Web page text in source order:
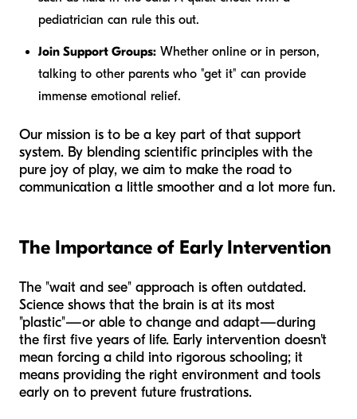
pediatrician can rule this out.
Join Support Groups: Whether online or in person,
talking to other parents who "get it" can provide
immense emotional relief.
Our mission is to be a key part of that support
system. By blending scientific principles with the
pure joy of play, we aim to make the road to
communication a little smoother and a lot more fun.
The Importance of Early Intervention
The "wait and see" approach is often outdated.
Science shows that the brain is at its most
"plastic"—or able to change and adapt—during
the first five years of life. Early intervention doesn't
mean forcing a child into rigorous schooling; it
means providing the right environment and tools
early on to prevent future frustrations.